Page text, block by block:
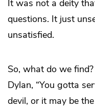
It was not a deity
questions. It just
unsatisfied.
So, what do we
Dylan, “You gotta
devil, or it may be